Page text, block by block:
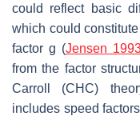
could reflect basic
which could
factor g (Jensen
from the factor
Carroll (CHC)
includes speed